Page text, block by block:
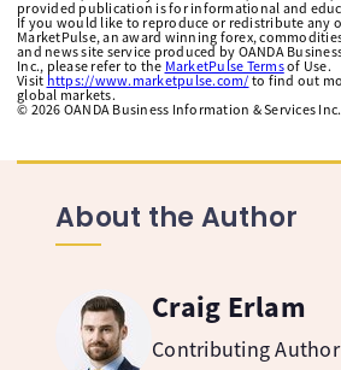
provided publication is for informational and
If you would like to reproduce or redistribute any
MarketPulse, an award winning forex,
and news site service produced by OANDA
Inc., please refer to the MarketPulse Termsof Use.
Visit https://www.marketpulse.com/ to find out
global markets.
© 2026 OANDA Business Information & Services Inc.
About the Author
Craig Erlam
Contributing Author